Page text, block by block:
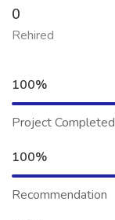
0
Rehired
100%
Project Completed
100%
Recommendation